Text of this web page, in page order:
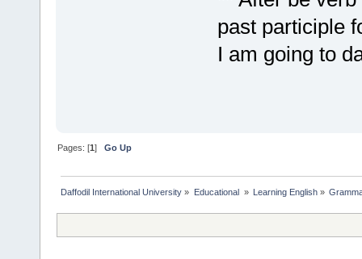
past participle
I am going to
Pages: [1]Go Up
Daffodil International University » Educational » Learning English»